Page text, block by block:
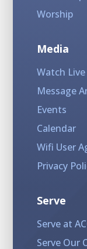
Worship
Media
Watch Live
Message
Events
Calendar
Wifi User
Privacy
Serve
Serve at
Serve Our